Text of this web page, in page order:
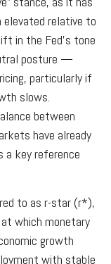
elevated relative to
in the Fed’s tone
posture —
particularly if
slows.
between
have already
a key reference
to as r-star (r*),
which monetary
growth
with stable